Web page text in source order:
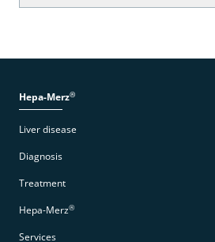
Hepa-Merz®
Liver disease
Diagnosis
Treatment
Hepa-Merz®
Services